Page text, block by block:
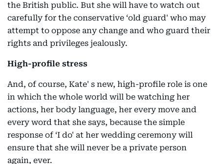
the British public. But she will have to watch out
carefully for the conservative ‘old guard' who may
attempt to oppose any change and who guard their
rights and privileges jealously.
High-profile stress
And, of course, Kate' s new, high-profile role is one
in which the whole world will be watching her
actions, her body language, her every move and
every word that she says, because the simple
response of ‘I do' at her wedding ceremony will
ensure that she will never be a private person
again, ever.